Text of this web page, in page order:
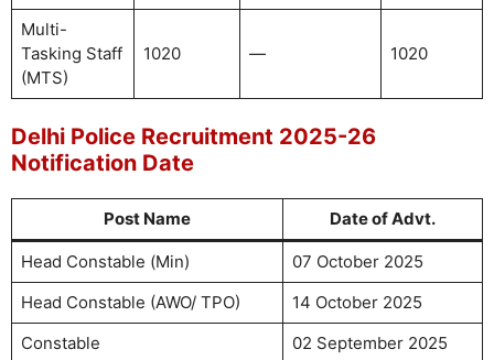
Multi-
Tasking Staff
(MTS)
1020 — 1020
Delhi Police Recruitment 2025-26
Notification Date
Post Name Date of Advt.
Head Constable (Min)
07 October 2025
Head Constable (AWO/ TPO)
14 October 2025
Constable
02 September 2025